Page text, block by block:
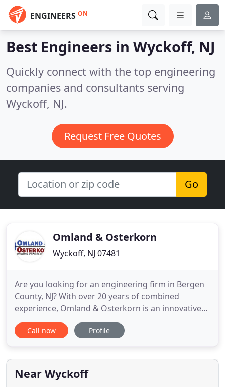
ENGINEERS ON
Best Engineers in Wyckoff, NJ
Quickly connect with the top engineering
companies and consultants serving
Wyckoff, NJ.
Request Free Quotes
Go
Omland & Osterkorn
Wyckoff, NJ 07481
Are you looking for an engineering firm in Bergen
County, NJ? With over 20 years of combined
experience, Omland & Osterkorn is an innovative
and accomplished engineering firm in Bergen
County, NJ. Our firm provides residential,
From concept development & engineering design
through approval and permitting
Call now Profile
Near Wyckoff